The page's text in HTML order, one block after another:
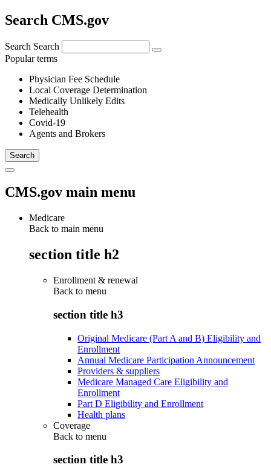
Search CMS.gov
Search Search
Popular terms
Physician Fee Schedule
Local Coverage Determination
Medically Unlikely Edits
Telehealth
Covid-19
Agents and Brokers
CMS.gov main menu
Medicare
Back to main menu
section title h2
Enrollment & renewal
Back to menu
section title h3
Original Medicare (Part A and B) Eligibility and
Enrollment
Annual Medicare Participation Announcement
Providers & suppliers
Medicare Managed Care Eligibility and
Enrollment
Part D Eligibility and Enrollment
Health plans
Coverage
Back to menu
section title h3